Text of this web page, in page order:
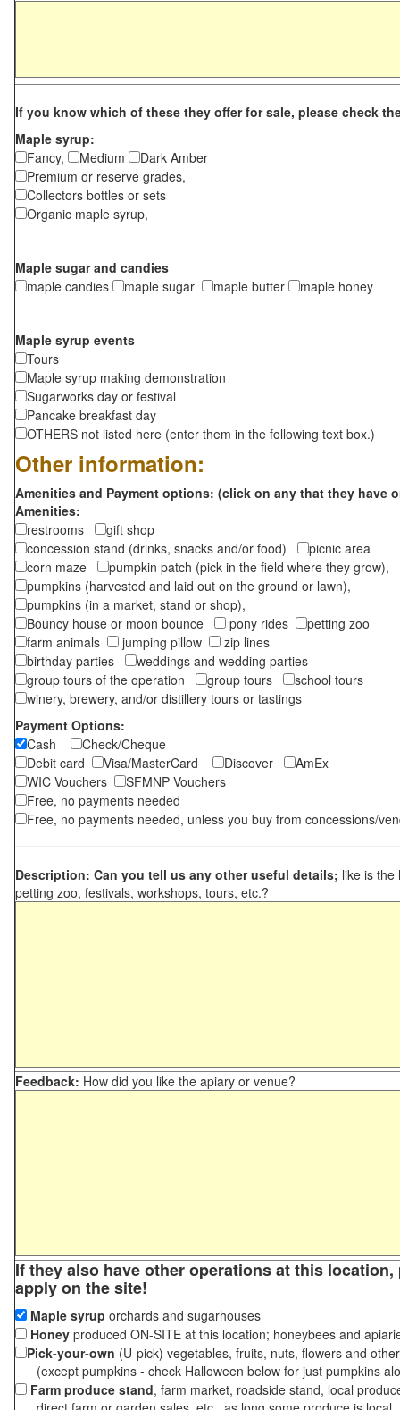
If you know which of these they offer for sale, please check
Maple syrup:
Fancy,
Medium
Dark Amber
Premium or reserve grades,
Collectors bottles or sets
Organic maple syrup,
Maple sugar and candies
maple candies
maple sugar maple butter maple honey
Maple syrup events
Tours
Maple syrup making demonstration
Sugarworks day or festival
Pancake breakfast day
OTHERS not listed here (enter them in the following text box.)
Other information:
Amenities and Payment options: (click on any that they have
Amenities:
restrooms
gift shop
concession stand (drinks, snacks and/or food)
picnic area
corn maze
pumpkin patch (pick in the field where they grow),
pumpkins (harvested and laid out on the ground or lawn),
pumpkins (in a market, stand or shop),
Bouncy house or moon bounce
pony rides
petting zoo
farm animals
jumping pillow
zip lines
birthday parties
weddings and wedding parties
group tours of the operation
group tours
school tours
winery, brewery, and/or distillery tours or tastings
Payment Options:
Cash
Check/Cheque
Debit card
Visa/MasterCard Discover
AmEx
WIC Vouchers
SFMNP Vouchers
Free, no payments needed
Free, no payments needed, unless you buy from concessions/
Description: Can you tell us any other useful details; like is the
petting zoo, festivals, workshops, tours, etc.?
Feedback: How did you like the apiary or venue?
If they also have other operations at this
apply on the site!
Maple syrup orchards and sugarhouses
Honey produced ON-SITE at this location; honeybees and
Pick-your-own (U-pick) vegetables, fruits, nuts, flowers and
(except pumpkins - check Halloween below for just pumpkins
Farm produce stand, farm market, roadside stand, local